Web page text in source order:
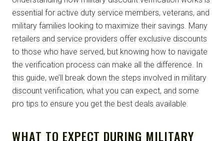
essential for active duty service members, veterans, and
military families looking to maximize their savings. Many
retailers and service providers offer exclusive discounts
to those who have served, but knowing how to navigate
the verification process can make all the difference. In
this guide, we’ll break down the steps involved in military
discount verification, what you can expect, and some
pro tips to ensure you get the best deals available.
WHAT TO EXPECT DURING MILITARY